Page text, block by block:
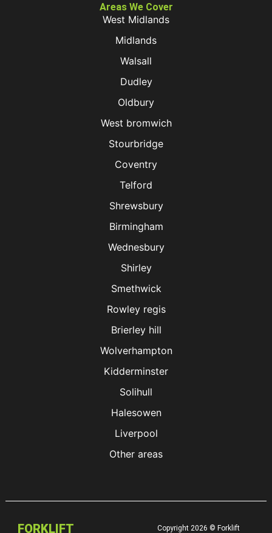
Areas We Cover
West Midlands
Midlands
Walsall
Dudley
Oldbury
West bromwich
Stourbridge
Coventry
Telford
Shrewsbury
Birmingham
Wednesbury
Shirley
Smethwick
Rowley regis
Brierley hill
Wolverhampton
Kidderminster
Solihull
Halesowen
Liverpool
Other areas
FORKLIFT Copyright 2026 © Forklift